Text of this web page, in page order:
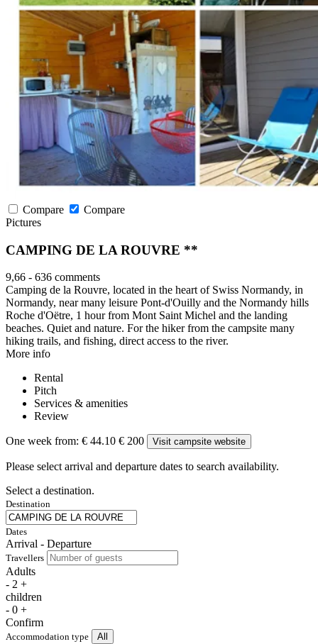
Compare
Compare
Pictures
CAMPING DE LA ROUVRE **
9,66 - 636 comments
Camping de la Rouvre, located in the heart of Swiss Normandy, in
Normandy, near many leisure Pont-d'Ouilly and the Normandy hills
Roche d'Oëtre, 1 hour from Mont Saint Michel and the landing
beaches. Quiet and nature. For the hiker from the campsite many
hiking trails, and fishing, direct access to the river.
More info
Rental
Pitch
Services & amenities
Review
One week from: € 44.10 € 200 Visit campsite website
Please select arrival and departure dates to search availability.
Select a destination.
Destination
Dates
Arrival - Departure
Travellers
Adults
- 2 +
children
- 0 +
Confirm
Accommodation type All